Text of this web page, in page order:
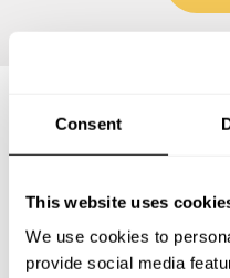
Consent
This website uses
We use cookies to
provide social media
Frequently
Below, you can find the
private chef